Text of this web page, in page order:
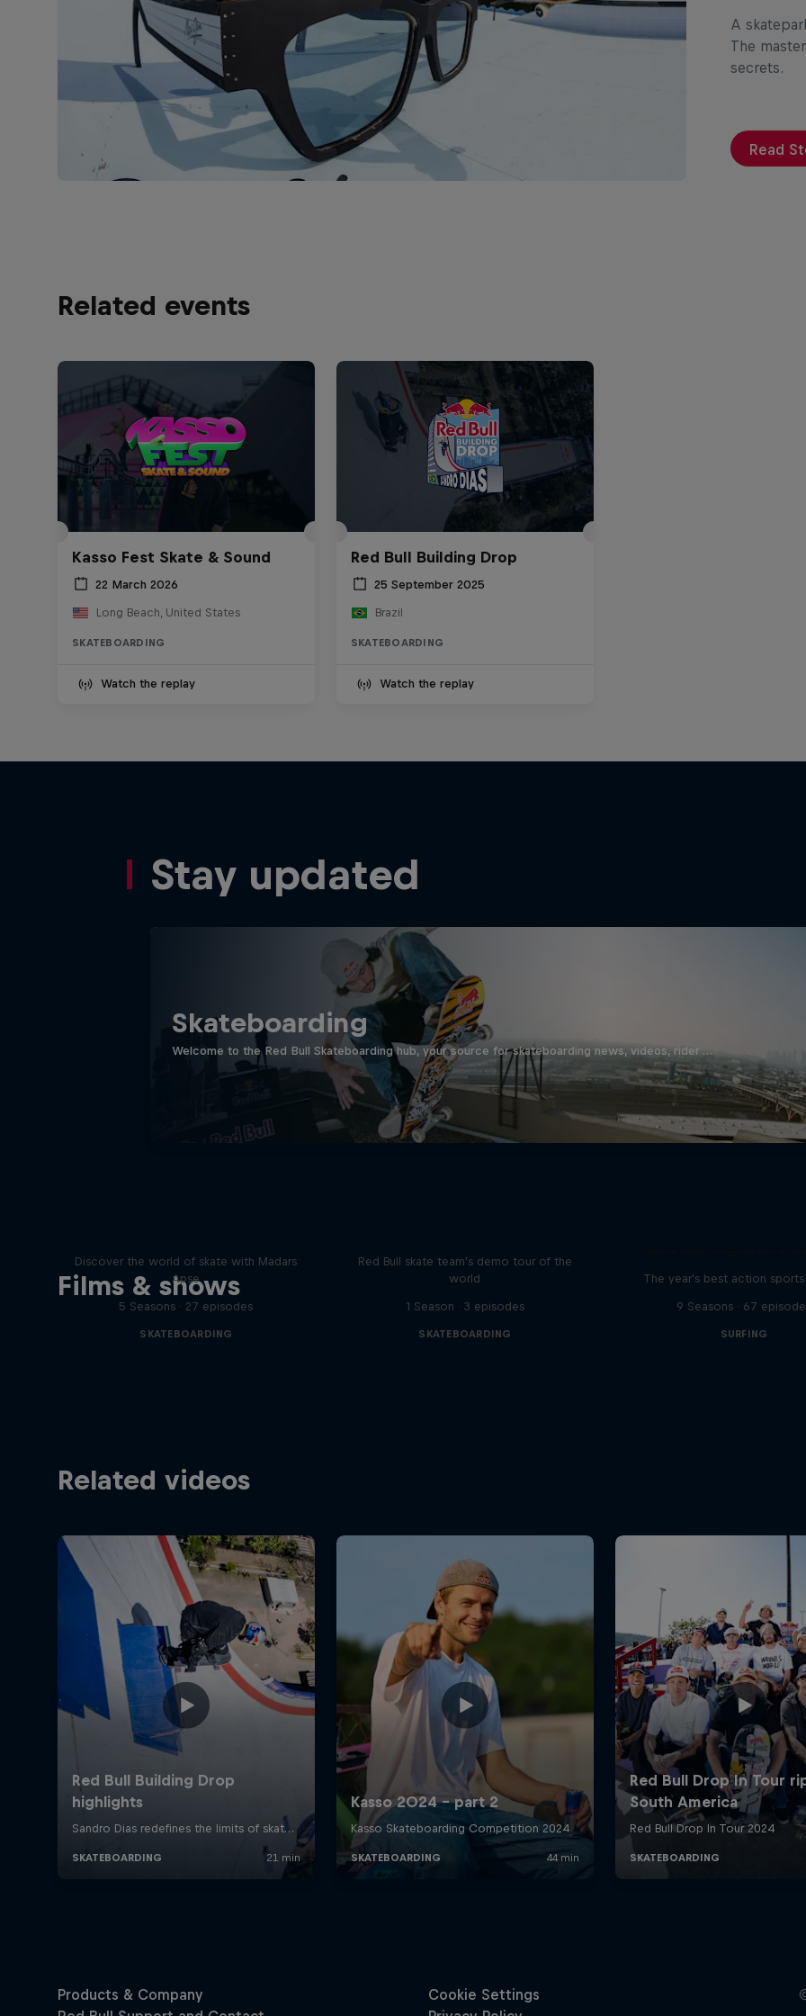
A
The
secrets.
Read
Related events
Kasso Fest Skate & Sound
22 March 2026
Long Beach, United States
SKATEBOARDING
Watch the replay
Red Bull Building Drop
25 September 2025
Brazil
SKATEBOARDING
Watch the replay
Stay updated
Skateboarding
Welcome to the Red Bull Skateboarding hub, your source for skateboarding news, videos, rider …
Films & shows
Discover the world of skate with Madars
Apse
5 Seasons · 27 episodes
SKATEBOARDING
Red Bull skate team's demo tour of the
world
1 Season · 3 episodes
SKATEBOARDING
The year's best action
9 Seasons · 67
SURFING
Related videos